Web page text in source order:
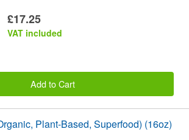
£17.25
VAT included
Add to Cart
Plant-Based, Superfood) (16oz)